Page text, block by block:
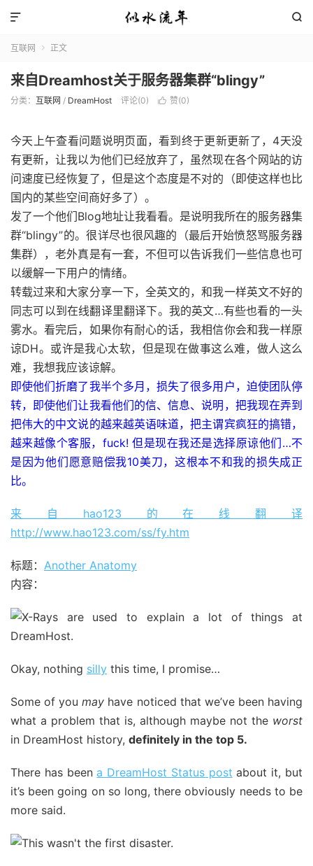


互联网  正文
来自Dreamhost关于服务器集群“blingy”
分类： 互联网 / DreamHost 评论(0)  赞(0)
今天上午查看问题说明页面，看到终于更新更新了，4天没
有更新，让我以为他们已经放弃了，虽然现在各个网站的访
问速度已经恢复了，但是这个态度是不对的（即使这样也比
国内的某些空间商好多了）。
发了一个他们Blog地址让我看看。是说明我所在的服务器集
群“blingy”的。很详尽也很风趣的（最后开始愤怒骂服务器
集群），老外真是有一套，不但可以告诉我们一些信息也可
以缓解一下用户的情绪。
转载过来和大家分享一下，全英文的，和我一样英文不好的
同志可以到在线翻译里翻译下。我的英文…有些也看的一头
雾水。看完后，如果你有耐心的话，我相信你会和我一样原
谅DH。或许是我心太软，但是现在做事这么难，做人这么
难，我想我应该谅解。
即使他们折磨了我半个多月，损失了很多用户，迫使团队停
转，即使他们让我看他们的信、信息、说明，把我现在弄到
把伟大的中文说的越来越英语味道，把主谓宾疯狂的搞错，
越来越像个客服，fuck! 但是现在我还是选择原谅他们…不
是因为他们愿意赔偿我10美刀，这根本不和我的损失成正
比。
来自hao123的在线翻译
http://www.hao123.com/ss/fy.htm
标题： Another Anatomy
内容：
Okay, nothing silly this time, I promise…
Some of youmay have noticed that we’ve been having
what a problem that is, although maybe not the worst
in DreamHost history, definitely in the top 5.
There has beena DreamHost Status post about it, but
it’s been going on so long, there obviously needs to be
more said.